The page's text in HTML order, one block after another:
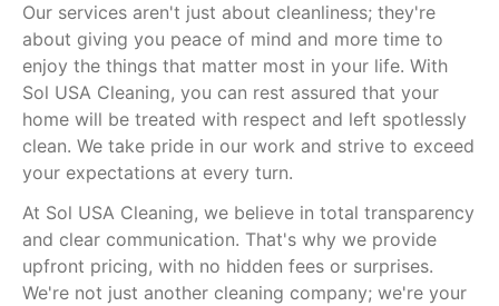
Our services aren't just about cleanliness; they're
about giving you peace of mind and more time to
enjoy the things that matter most in your life. With
Sol USA Cleaning, you can rest assured that your
home will be treated with respect and left spotlessly
clean. We take pride in our work and strive to exceed
your expectations at every turn.
At Sol USA Cleaning, we believe in total transparency
and clear communication. That's why we provide
upfront pricing, with no hidden fees or surprises.
We're not just another cleaning company; we're your